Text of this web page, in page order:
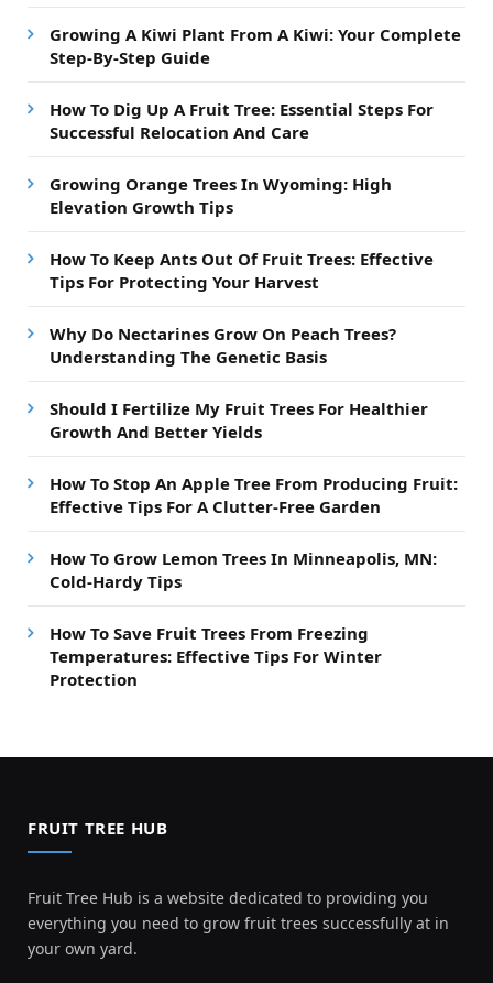
Growing A Kiwi Plant From A Kiwi: Your Complete
Step-By-Step Guide
How To Dig Up A Fruit Tree: Essential Steps For
Successful Relocation And Care
Growing Orange Trees In Wyoming: High
Elevation Growth Tips
How To Keep Ants Out Of Fruit Trees: Effective
Tips For Protecting Your Harvest
Why Do Nectarines Grow On Peach Trees?
Understanding The Genetic Basis
Should I Fertilize My Fruit Trees For Healthier
Growth And Better Yields
How To Stop An Apple Tree From Producing Fruit:
Effective Tips For A Clutter-Free Garden
How To Grow Lemon Trees In Minneapolis, MN:
Cold-Hardy Tips
How To Save Fruit Trees From Freezing
Temperatures: Effective Tips For Winter
Protection
FRUIT TREE HUB
Fruit Tree Hub is a website dedicated to providing you
everything you need to grow fruit trees successfully at in
your own yard.